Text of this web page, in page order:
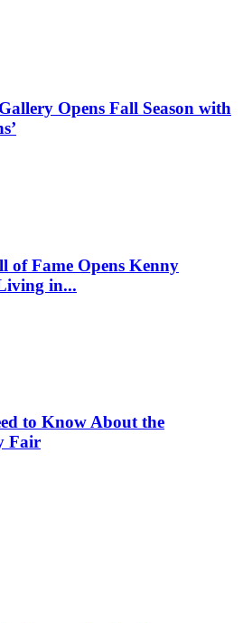
Opens Fall Season with
of Fame Opens Kenny
in...
to Know About the
Fair